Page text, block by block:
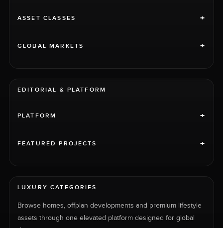
ASSET CLASSES +
GLOBAL MARKETS +
EDITORIAL & PLATFORM
PLATFORM +
FEATURED PROJECTS +
LUXURY CATEGORIES
Browse homes, offplan developments and premium lifestyle
assets through one elevated platform designed for global